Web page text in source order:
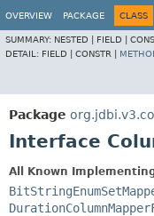
OVERVIEW PACKAGE CLASS
SUMMARY: NESTED | FIELD |
DETAIL: FIELD | CONSTR |
Package
Interface
All Known